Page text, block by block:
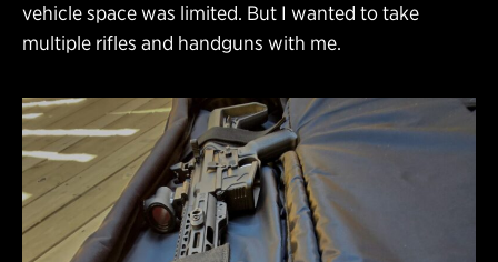
vehicle space was limited. But I wanted to take
multiple rifles and handguns with me.